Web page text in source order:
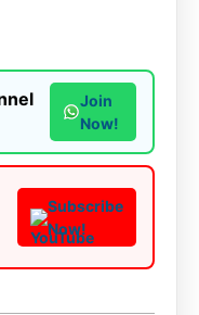
Join
Now!
Subscribe
Now!